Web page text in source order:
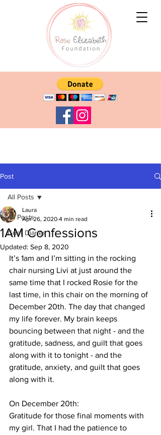
Post
All Posts
Grief Diaries
All Posts
1AM Confessions
Laura
Apr 26, 2020 4 min read
Updated: Sep 8, 2020
It’s 1am and I’m sitting in the rocking
chair nursing Livi at just around the
same time that I rocked Rosie for the
last time, in this chair on the morning of
December 20th. The day that changed
my life forever. My brain keeps
bouncing between that night - and the
gratitude, sadness, and guilt that goes
along with it to tonight - and the
gratitude, anxiety, and guilt that goes
along with it.
On December 20th:
Gratitude for those final moments with
my girl. That I had the patience to